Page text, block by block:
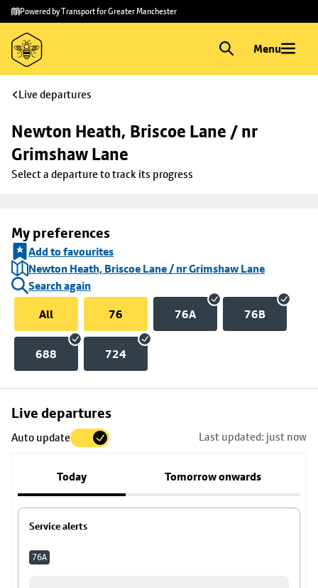
Skip to
main
content
Skip
to
footer
Powered by Transport for Greater Manchester
Menu
Live departures
Newton Heath, Briscoe Lane / nr
Grimshaw Lane
Select a departure to track its progress
My preferences
Add to favourites
Newton Heath, Briscoe Lane / nr Grimshaw Lane
Search again
All
76 76A 76B
688 724
Live departures
Auto update Last updated: just now
Today Tomorrow onwards
Service alerts
76A
Skip
to